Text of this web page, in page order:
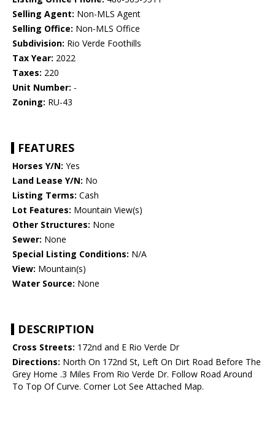
Selling Agent: Non-MLS Agent
Selling Office: Non-MLS Office
Subdivision: Rio Verde Foothills
Tax Year: 2022
Taxes: 220
Unit Number: -
Zoning: RU-43
FEATURES
Horses Y/N: Yes
Land Lease Y/N: No
Listing Terms: Cash
Lot Features: Mountain View(s)
Other Structures: None
Sewer: None
Special Listing Conditions: N/A
View: Mountain(s)
Water Source: None
DESCRIPTION
Cross Streets: 172nd and E Rio Verde Dr
Directions: North On 172nd St, Left On Dirt Road Before The
Grey Home .3 Miles From Rio Verde Dr. Follow Road Around
To Top Of Curve. Corner Lot See Attached Map.